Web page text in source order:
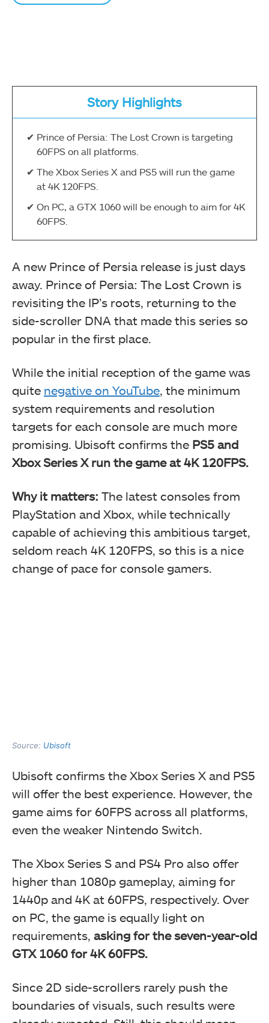
Story Highlights
Prince of Persia: The Lost Crown is targeting
60FPS on all platforms.
The Xbox Series X and PS5 will run the game
at 4K 120FPS.
On PC, a GTX 1060 will be enough to aim for 4K
60FPS.
A new Prince of Persia release is just days
away. Prince of Persia: The Lost Crown is
revisiting the IP’s roots, returning to the
side-scroller DNA that made this series so
popular in the first place.
While the initial reception of the game was
quite negative on YouTube, the minimum
system requirements and resolution
targets for each console are much more
promising. Ubisoft confirms the PS5 and
Xbox Series X run the game at 4K 120FPS.
Why it matters: The latest consoles from
PlayStation and Xbox, while technically
capable of achieving this ambitious target,
seldom reach 4K 120FPS, so this is a nice
change of pace for console gamers.
Source: Ubisoft
Ubisoft confirms the Xbox Series X and PS5
will offer the best experience. However, the
game aims for 60FPS across all platforms,
even the weaker Nintendo Switch.
The Xbox Series S and PS4 Pro also offer
higher than 1080p gameplay, aiming for
1440p and 4K at 60FPS, respectively. Over
on PC, the game is equally light on
requirements, asking for the seven-year-old
GTX 1060 for 4K 60FPS.
Since 2D side-scrollers rarely push the
boundaries of visuals, such results were